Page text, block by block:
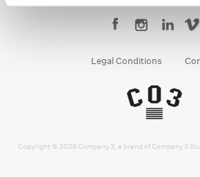
Legal Conditions
Copyright © 2026 Company 3, a brand of Company 3